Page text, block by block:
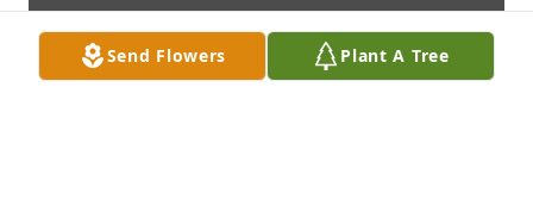
Send Flowers Plant A Tree